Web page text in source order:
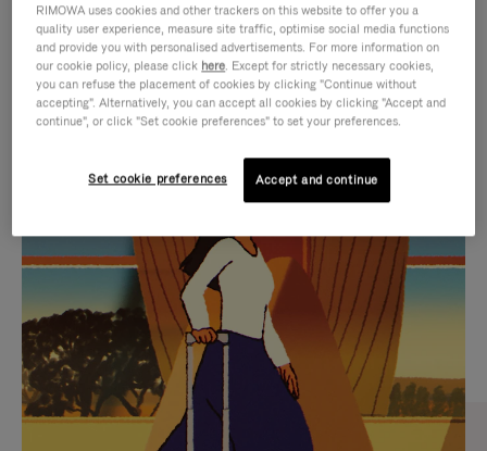
IS
PLAYED,
PLEASE
PRESS
TO
PAUSE
IT
IS
MUTED,
PLEASE
PRESS
TO
UNMUTE
IT
CURATED GIFT SELECTIONS
Find the perfect companion
for every journey
RIMOWA uses cookies and other trackers on this website to offer you a
quality user experience, measure site traffic, optimise social media functions
and provide you with personalised advertisements. For more information on
our cookie policy, please click here. Except for strictly necessary cookies,
you can refuse the placement of cookies by clicking "Continue without
accepting". Alternatively, you can accept all cookies by clicking "Accept and
continue", or click "Set cookie preferences" to set your preferences.
Set cookie preferences Accept and continue